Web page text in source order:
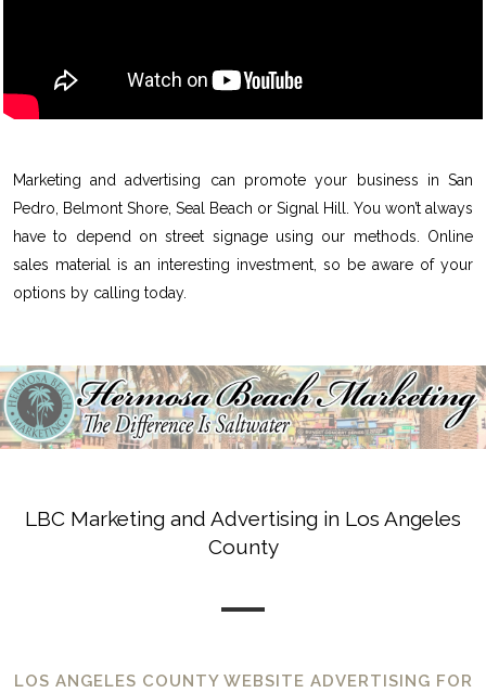
Marketing and advertising can promote your business in San
Pedro, Belmont Shore, Seal Beach or Signal Hill. You won’t always
have to depend on street signage using our methods. Online
sales material is an interesting investment, so be aware of your
options by calling today.
LBC Marketing and Advertising in Los Angeles
County
LOS ANGELES COUNTY WEBSITE ADVERTISING FOR